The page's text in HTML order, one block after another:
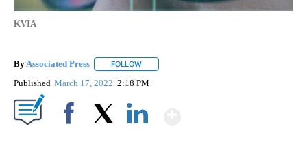
KVIA
By Associated Press FOLLOW
Published March 17, 2022 2:18 PM